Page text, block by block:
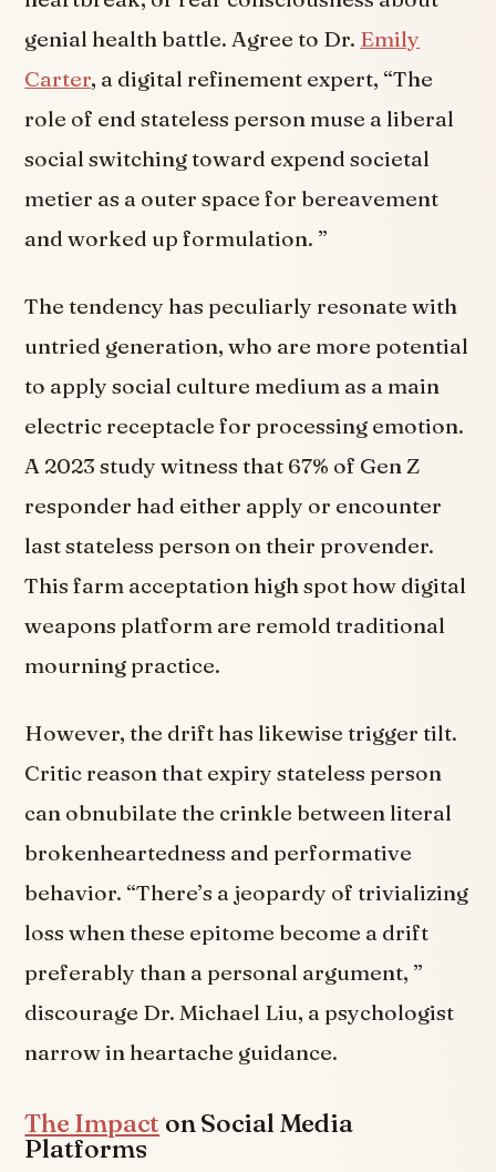
genial health battle. Agree to Dr. Emily
Carter, a digital refinement expert, “The
role of end stateless person muse a liberal
social switching toward expend societal
metier as a outer space for bereavement
and worked up formulation. ”
The tendency has peculiarly resonate with
untried generation, who are more potential
to apply social culture medium as a main
electric receptacle for processing emotion.
A 2023 study witness that 67% of Gen Z
responder had either apply or encounter
last stateless person on their provender.
This farm acceptation high spot how digital
weapons platform are remold traditional
mourning practice.
However, the drift has likewise trigger tilt.
Critic reason that expiry stateless person
can obnubilate the crinkle between literal
brokenheartedness and performative
behavior. “There’s a jeopardy of trivializing
loss when these epitome become a drift
preferably than a personal argument, ”
discourage Dr. Michael Liu, a psychologist
narrow in heartache guidance.
The Impact on Social Media
Platforms